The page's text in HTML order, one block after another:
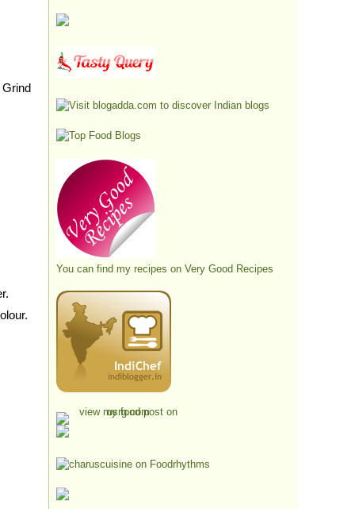
You can find my recipes on Very Good Recipes